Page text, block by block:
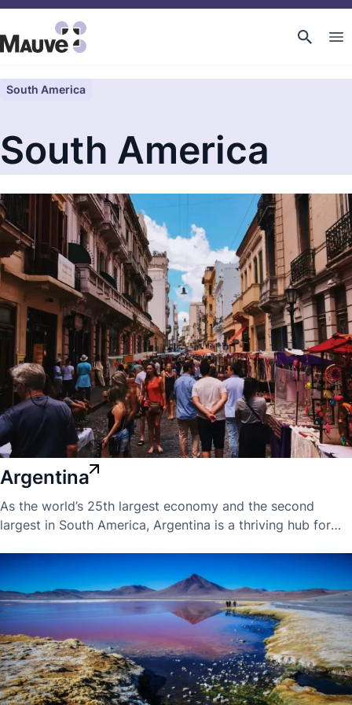
South America
South America
Argentina
As the world’s 25th largest economy and the second
largest in South America, Argentina is a thriving hub for
skilled and well-educated workforce, with some of the
highest English proficiency and professional standards in
the region.Argentina is a key member of the MERCOSUR
trading bloc, offering companies valuable access to
broader South American markets. Its economy is rich in
natural resources, including shale oil and gas, precious
metals, and minerals—making it attractive for sectors
ranging from energy to manufacturing.However,